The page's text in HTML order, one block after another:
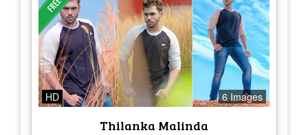
HD 6 Images
Thilanka Malinda